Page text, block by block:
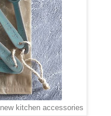
kitchen accessories